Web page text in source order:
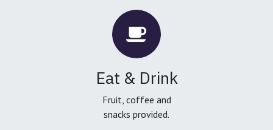
Eat & Drink
Fruit, coffee and
snacks provided.